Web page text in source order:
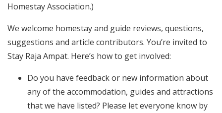
Homestay Association.)
We welcome homestay and guide reviews, questions,
suggestions and article contributors. You’re invited to
Stay Raja Ampat. Here’s how to get involved:
Do you have feedback or new information about
any of the accommodation, guides and attractions
that we have listed? Please let everyone know by